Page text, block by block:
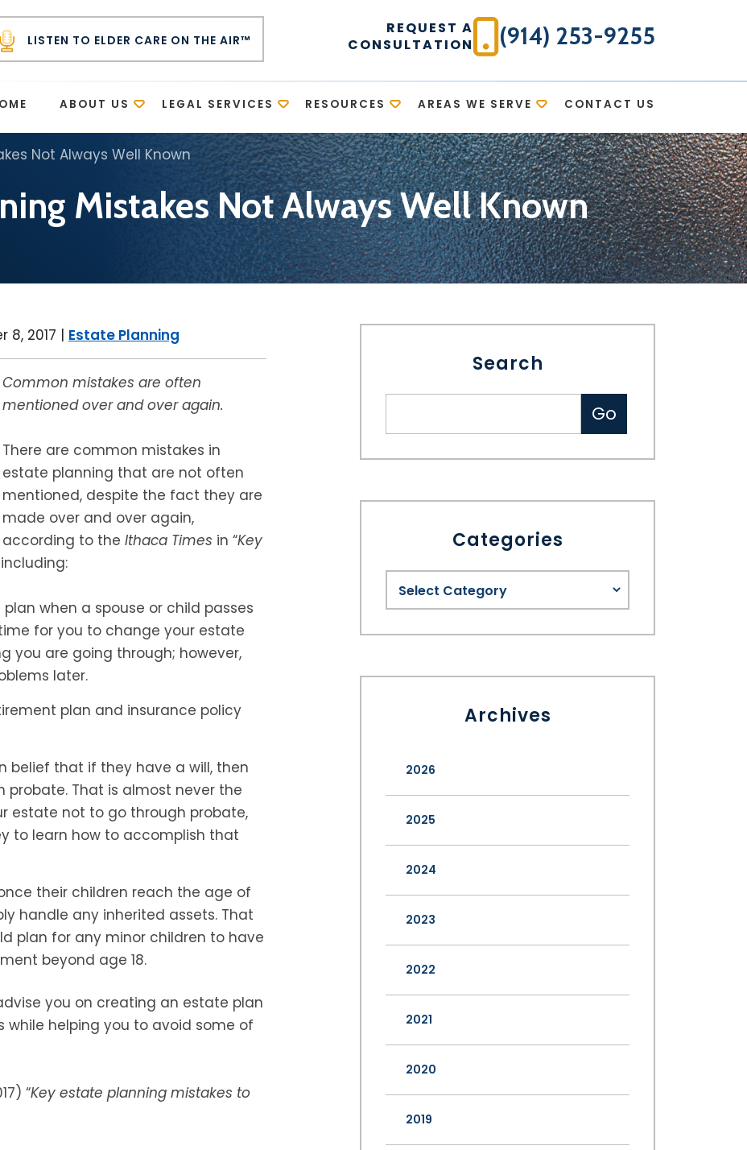
LISTEN TO ELDER CARE ON THE AIR™
REQUEST A
CONSULTATION
(914) 253-9255
ABOUT US LEGAL SERVICES RESOURCES AREAS WE SERVE CONTACT US
Not Always Well Known
Mistakes Not Always Well Known
8, 2017 | Estate Planning
Common mistakes are often
mentioned over and over again.
There are common mistakes in
estate planning that are not often
mentioned, despite the fact they are
made over and over again,
according to the Ithaca Times in “Key
including:
when a spouse or child passes
for you to change your estate
you are going through; however,
later.
plan and insurance policy
belief that if they have a will, then
That is almost never the
estate not to go through probate,
to learn how to accomplish that
their children reach the age of
handle any inherited assets. That
plan for any minor children to have
beyond age 18.
you on creating an estate plan
helping you to avoid some of
“Key estate planning mistakes to
Search
Categories
Archives
2026
2025
2024
2023
2022
2021
2020
2019